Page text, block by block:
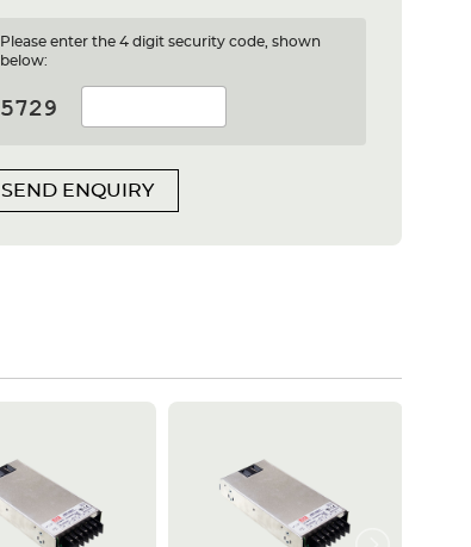
Please enter the 4 digit security code, shown
below:
SEND ENQUIRY